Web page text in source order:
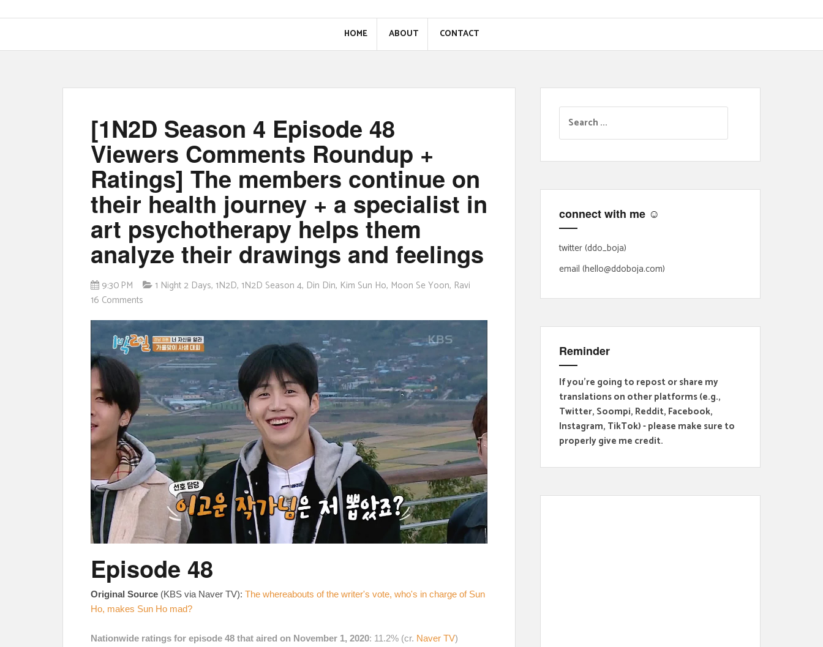
HOME ABOUT CONTACT
[1N2D Season 4 Episode 48
Viewers Comments Roundup +
Ratings] The members continue on
their health journey + a specialist in
art psychotherapy helps them
analyze their drawings and feelings
9:30 PM 1 Night 2 Days, 1N2D, 1N2D Season 4, Din Din, Kim Sun Ho, Moon Se Yoon, Ravi
16 Comments
Episode 48
Original Source (KBS via Naver TV): The whereabouts of the writer's vote, who's in charge of Sun
Ho, makes Sun Ho mad?
Nationwide ratings for episode 48 that aired on November 1, 2020: 11.2% (cr. Naver TV)
a
r
h
o
r
:
connect with me ☺
twitter (ddo_boja)
email (hello@ddoboja.com)
Reminder
If you're going to repost or share my
translations on other platforms (e.g.,
Twitter, Soompi, Reddit, Facebook,
Instagram, TikTok) - please make sure to
properly give me credit.